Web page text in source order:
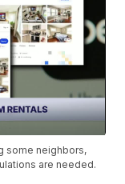
some neighbors,
are needed.